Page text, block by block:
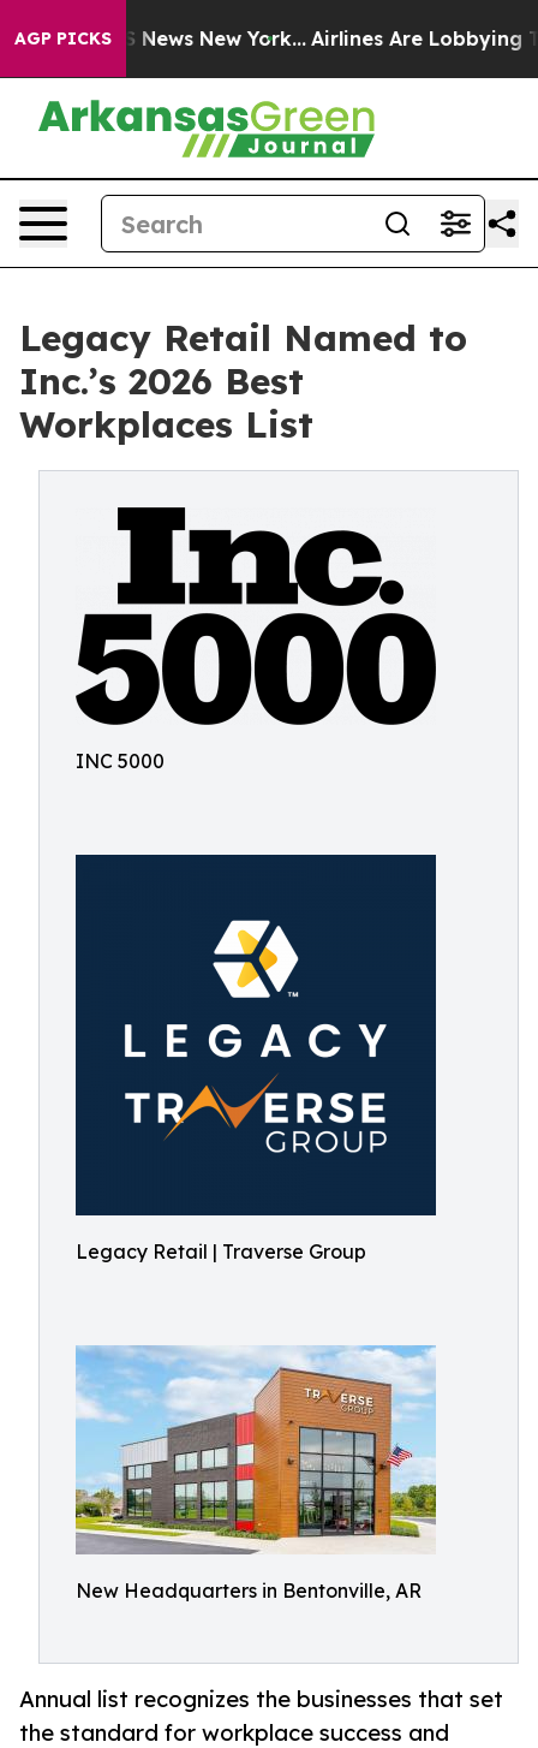
AGP PICKS
CBS News New York... Airlines Are Lobbying To
Legacy Retail Named to
Inc.’s 2026 Best
Workplaces List
INC 5000
Legacy Retail | Traverse Group
New Headquarters in Bentonville, AR
Annual list recognizes the businesses that set
the standard for workplace success and